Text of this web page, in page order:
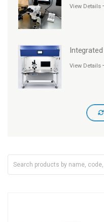
View Details
View Details